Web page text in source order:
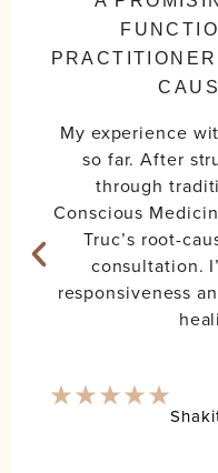
My experience
so far. After
through
Conscious
Truc’s root-
consultation.
responsiveness